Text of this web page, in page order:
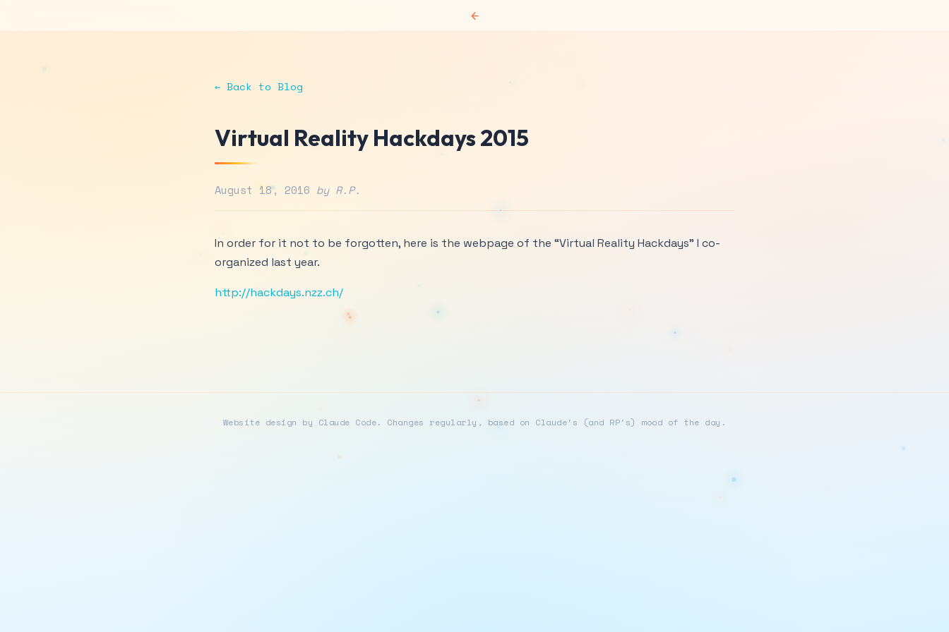
←
← Back to Blog
Virtual Reality Hackdays 2015
August 18, 2016 by R.P.
In order for it not to be forgotten, here is the webpage of the “Virtual Reality Hackdays” I co-
organized last year.
http://hackdays.nzz.ch/
Website design by Claude Code. Changes regularly, based on Claude's (and RP's) mood of the day.